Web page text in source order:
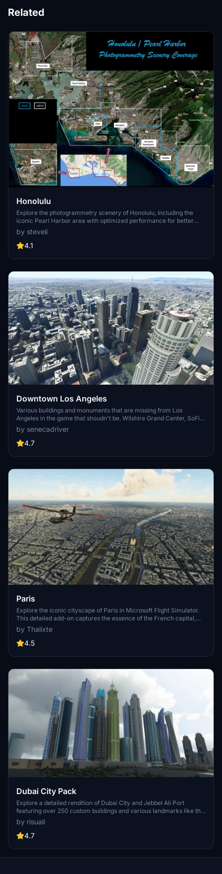
Related
Honolulu
Explore the photogrammetry scenery of Honolulu, including the
iconic Pearl Harbor area with optimized performance for better
FPS. Discover Waikiki, Honolulu downtown, and more with this
detailed addon. Enhance your experience by adding free mods for
carriers, battleships, and military airplanes in Pearl Harbor and
enjoy this mod.
by steveli
4.1
Downtown Los Angeles
Various buildings and monuments that are missing from Los
Angeles in the game that shoudn't be. Wilshire Grand Center, SoFi
Stadium, 801 S Grand, 825 S Hill, 888 S Hope, 1000 Grand, Apex the
One, Atelier, Aven Apartments, Metropolis Towers, Level Los
Angeles
by senecadriver
4.7
Paris
Explore the iconic cityscape of Paris in Microsoft Flight Simulator.
This detailed add-on captures the essence of the French capital,
featuring famous landmarks and architectural marvels. With
accurate GPS coordinates, immerse yourself in the beauty of Paris,
known for its historical significance and vibrant culture. Download
perspective.
by Thalixte
4.5
Dubai City Pack
Explore a detailed rendition of Dubai City and Jebbel Ali Port
featuring over 250 custom buildings and various landmarks like the
iconic hotels and tourist attractions. While focusing on enhancing
the daytime visuals, this pack offers improved textures for select
buildings, promising a refreshing experience for simmers.
to address previous elevation issues, ensuring a more immersive
flight into this dynamic cityscape.
by risuali
4.7